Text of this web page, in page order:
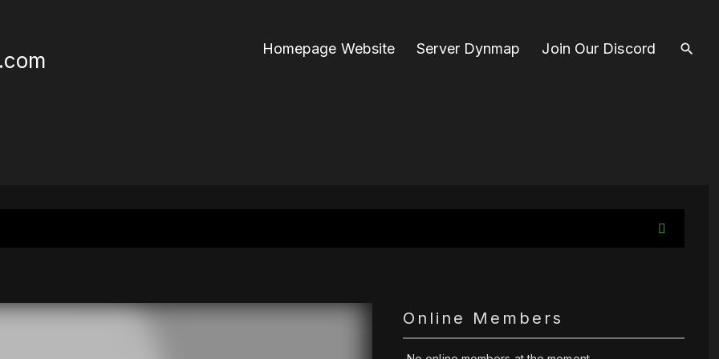
Homepage Website Server Dynmap Join Our Discord
Online Members